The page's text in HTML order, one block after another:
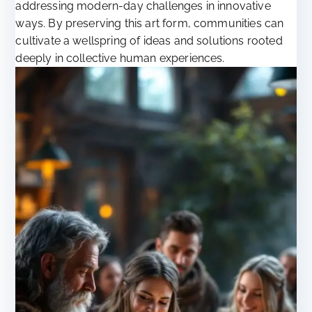
addressing modern-day challenges in innovative
ways. By preserving this art form, communities can
cultivate a wellspring of ideas and solutions rooted
deeply in collective human experiences.